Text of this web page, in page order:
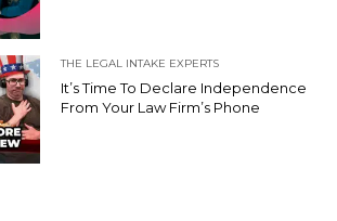
THE LEGAL INTAKE EXPERTS
It’s Time To Declare Independence
From Your Law Firm’s Phone